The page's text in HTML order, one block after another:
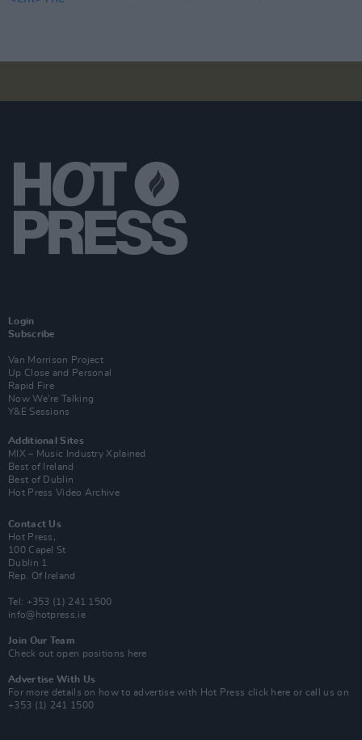
Login
Subscribe
Van Morrison Project
Up Close and Personal
Rapid Fire
Now We’re Talking
Y&E Sessions
Additional Sites
MIX – Music Industry Xplained
Best of Ireland
Best of Dublin
Hot Press Video Archive
Contact Us
Hot Press,
100 Capel St
Dublin 1.
Rep. Of Ireland
Tel: +353 (1) 241 1500
info@hotpress.ie
Join Our Team
Check out open positions here
Advertise With Us
For more details on how to advertise with Hot Press click here or call us on
+353 (1) 241 1500